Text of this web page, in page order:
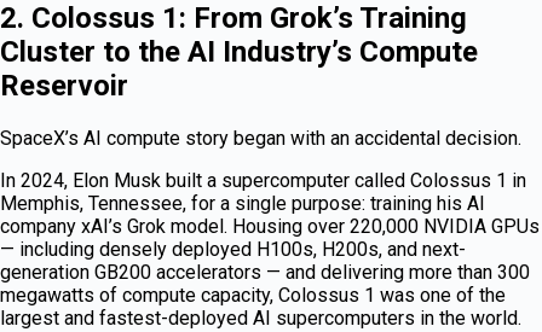
2. Colossus 1: From Grok’s Training
Cluster to the AI Industry’s Compute
Reservoir
SpaceX’s AI compute story began with an accidental decision.
In 2024, Elon Musk built a supercomputer called Colossus 1 in
Memphis, Tennessee, for a single purpose: training his AI
company xAI’s Grok model. Housing over 220,000 NVIDIA GPUs
— including densely deployed H100s, H200s, and next-
generation GB200 accelerators — and delivering more than 300
megawatts of compute capacity, Colossus 1 was one of the
largest and fastest-deployed AI supercomputers in the world.